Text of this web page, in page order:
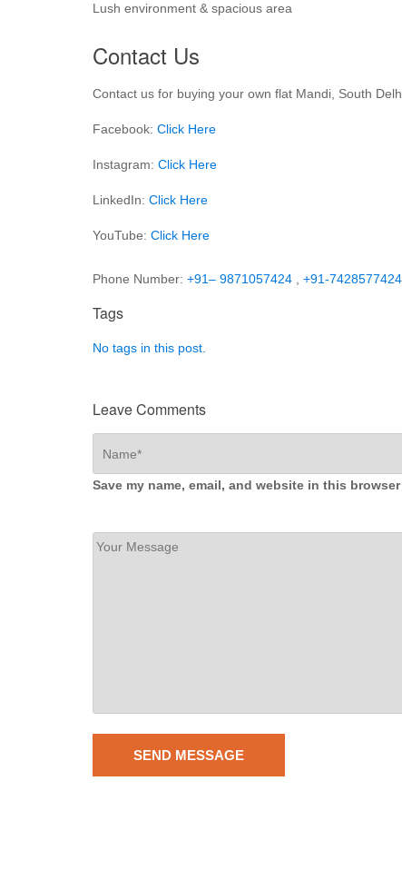
Lush environment & spacious area
Contact Us
Contact us for buying your own flat Mandi, South
Facebook: Click Here
Instagram: Click Here
LinkedIn: Click Here
YouTube: Click Here
Phone Number: +91– 9871057424 +91-7428577424
Tags
No tags in this post.
Leave Comments
Save my name, email, and website in this